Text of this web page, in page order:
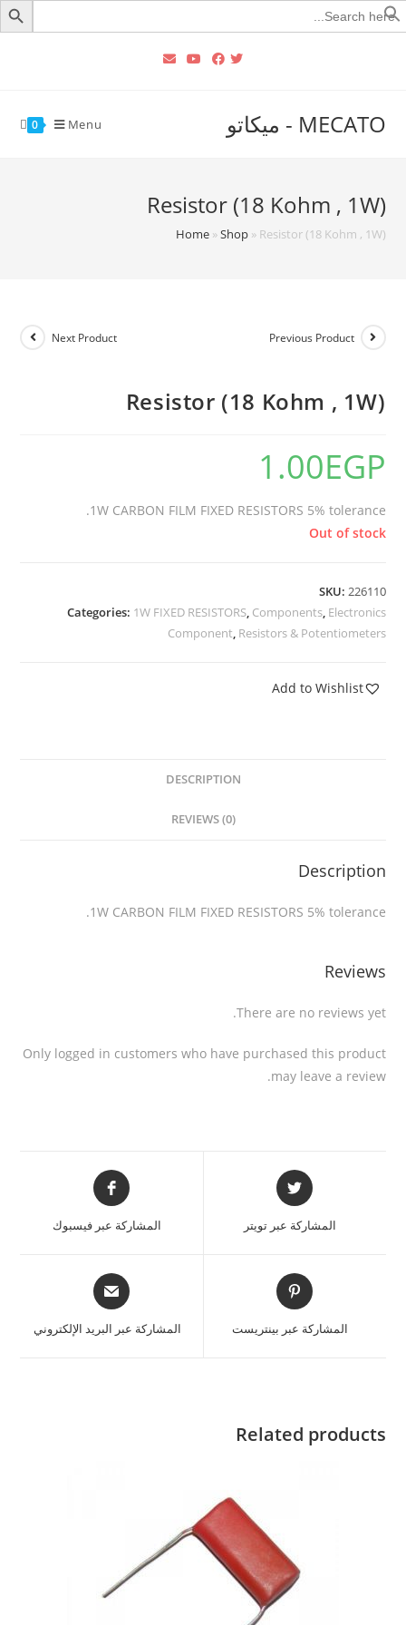
Search
for:
MECATO - ميكاتو 0 Menu
Resistor (18 Kohm , 1W)
Home»Shop» Resistor (18 Kohm , 1W)
Previous Product
Next Product
Resistor (18 Kohm , 1W)
1.00EGP
1W CARBON FILM FIXED RESISTORS 5% tolerance.
Out of stock
SKU: 226110
Categories: 1W FIXED RESISTORS, Components, Electronics
Component, Resistors & Potentiometers
Add to Wishlist
DESCRIPTION
REVIEWS (0)
Description
1W CARBON FILM FIXED RESISTORS 5% tolerance.
Reviews
There are no reviews yet.
Only logged in customers who have purchased this product
may leave a review.
المشاركة عبر تويتر المشاركة عبر فيسبوك
المشاركة عبر بينتريست المشاركة عبر البريد الإلكتروني
Related products